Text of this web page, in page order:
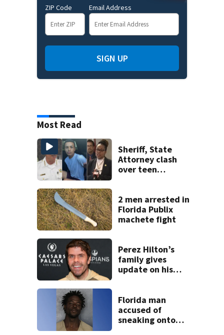
ZIP Code Email Address
SIGN UP
Most Read
Sheriff, State
Attorney clash
over teen
double homicide
2 men arrested in
Florida Publix
machete fight
Perez Hilton’s
family gives
update on his
Florida man
accused of
sneaking onto